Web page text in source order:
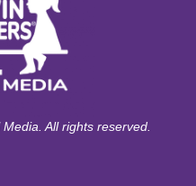
All rights reserved.